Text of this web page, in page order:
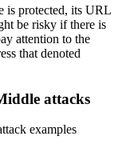
is protected, its URL
be risky if there is
attention to the
that denoted
attacks
examples